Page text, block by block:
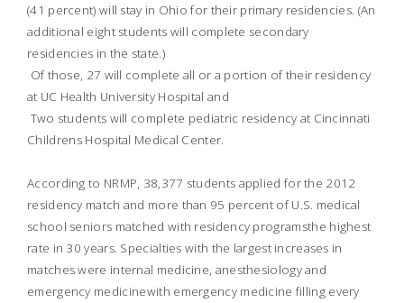
(41 percent) will stay in Ohio for their primary residencies. (An
additional eight students will complete secondary
residencies in the state.)
 Of those, 27 will complete all or a portion of their residency
at UC Health University Hospital and
 Two students will complete pediatric residency at Cincinnati
Childrens Hospital Medical Center.
According to NRMP, 38,377 students applied for the 2012
residency match and more than 95 percent of U.S. medical
school seniors matched with residency programsthe highest
rate in 30 years. Specialties with the largest increases in
matches were internal medicine, anesthesiology and
emergency medicinewith emergency medicine filling every